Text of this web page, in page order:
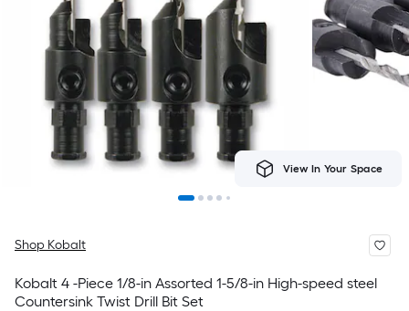
View In Your Space
Shop Kobalt
Kobalt 4 -Piece 1/8-in Assorted 1-5/8-in High-speed steel
Countersink Twist Drill Bit Set